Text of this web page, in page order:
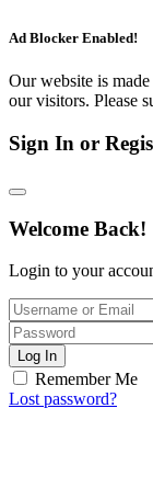
Ad Blocker Enabled!
Our website is
our visitors. Please
Sign In or
Welcome Back!
Login to your
Log In
Remember Me
Lost password?